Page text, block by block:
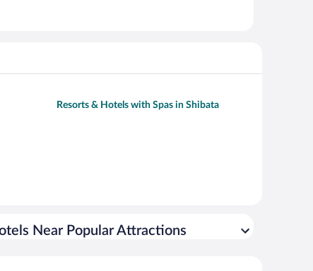
Resorts & Hotels with Spas in Shibata
Near Popular Attractions